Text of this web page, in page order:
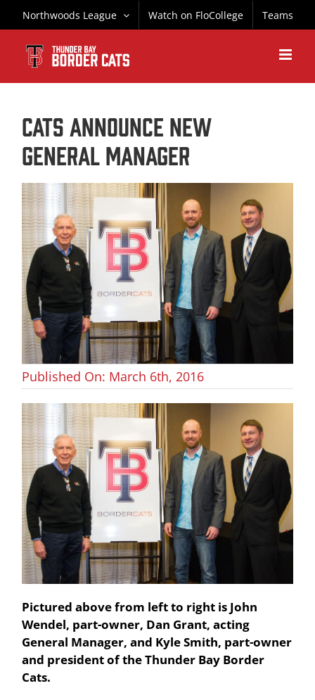
to
content
Northwoods League Watch on FloCollege Teams
CATS ANNOUNCE NEW
GENERAL MANAGER
Published On: March 6th, 2016
Pictured above from left to right is John
Wendel, part-owner, Dan Grant, acting
General Manager, and Kyle Smith, part-owner
and president of the Thunder Bay Border
Cats.